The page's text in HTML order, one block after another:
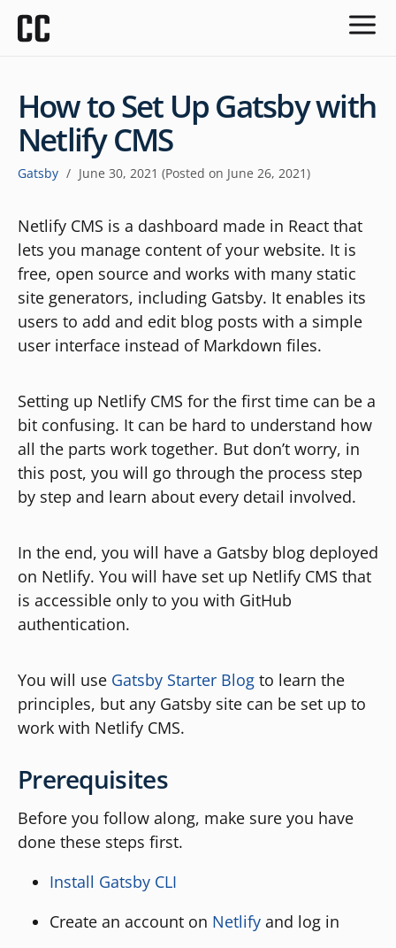
How to Set Up Gatsby with
Netlify CMS
Gatsby / June 30, 2021 (Posted on June 26, 2021)
Netlify CMS is a dashboard made in React that
lets you manage content of your website. It is
free, open source and works with many static
site generators, including Gatsby. It enables its
users to add and edit blog posts with a simple
user interface instead of Markdown files.
Setting up Netlify CMS for the first time can be a
bit confusing. It can be hard to understand how
all the parts work together. But don’t worry, in
this post, you will go through the process step
by step and learn about every detail involved.
In the end, you will have a Gatsby blog deployed
on Netlify. You will have set up Netlify CMS that
is accessible only to you with GitHub
authentication.
You will use Gatsby Starter Blog to learn the
principles, but any Gatsby site can be set up to
work with Netlify CMS.
Prerequisites
Before you follow along, make sure you have
done these steps first.
Install Gatsby CLI
Create an account on Netlify and log in